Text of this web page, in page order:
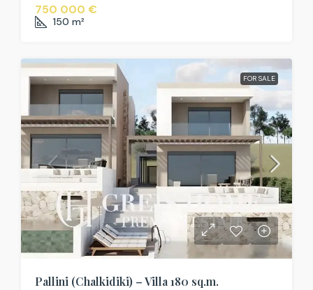
750 000 €
150 m²
FOR SALE
Pallini (Chalkidiki) – Villa 180 sq.m.